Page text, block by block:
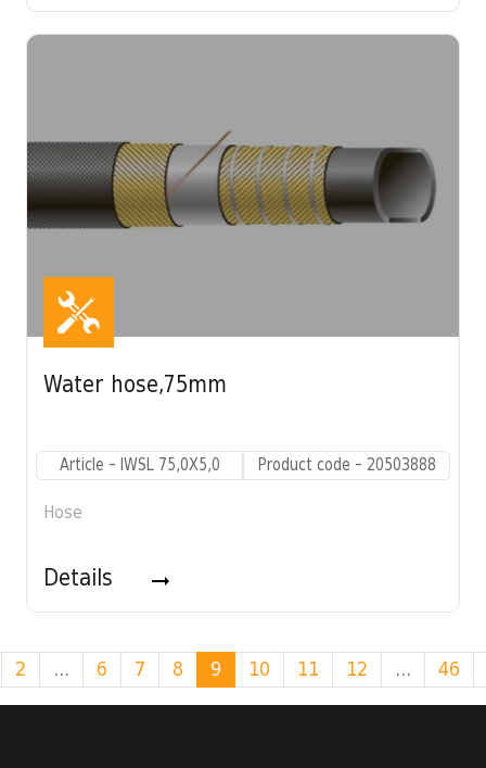
Water hose,75mm
Article - IWSL 75,0X5,0 Product code - 20503888
Hose
Details
2 ... 6 7 8 9 10 11 12 ... 46